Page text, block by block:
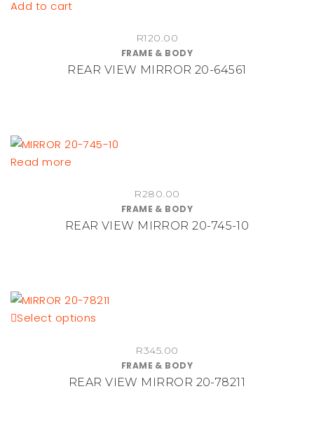
Add to cart
R120.00
FRAME & BODY
REAR VIEW MIRROR 20-64561
Read more
R280.00
FRAME & BODY
REAR VIEW MIRROR 20-745-10
Select options
multiple
variants.
R345.00
FRAME & BODY
REAR VIEW MIRROR 20-78211